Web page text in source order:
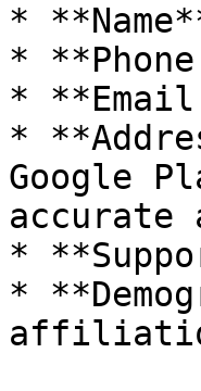
*
*
*
*
Google
accurate
*
*